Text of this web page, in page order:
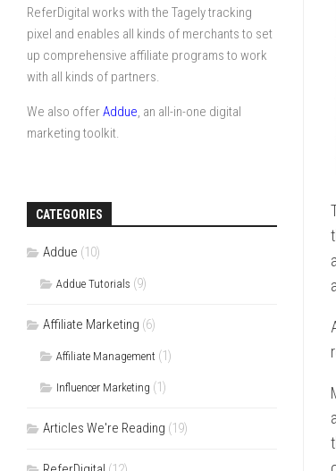
ReferDigital works with the Tagely tracking
pixel and enables all kinds of merchants to set
up comprehensive affiliate programs to work
with all kinds of partners.
We also offer Addue, an all-in-one digital
marketing toolkit.
CATEGORIES
Addue (10)
Addue Tutorials (9)
Affiliate Marketing (6)
Affiliate Management (1)
Influencer Marketing (1)
Articles We're Reading (19)